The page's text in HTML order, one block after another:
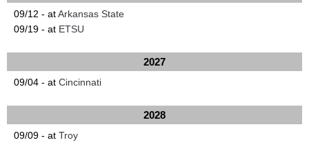
09/12 - atArkansas State
09/19 - at ETSU
2027
09/04 - at Cincinnati
2028
09/09 - at Troy